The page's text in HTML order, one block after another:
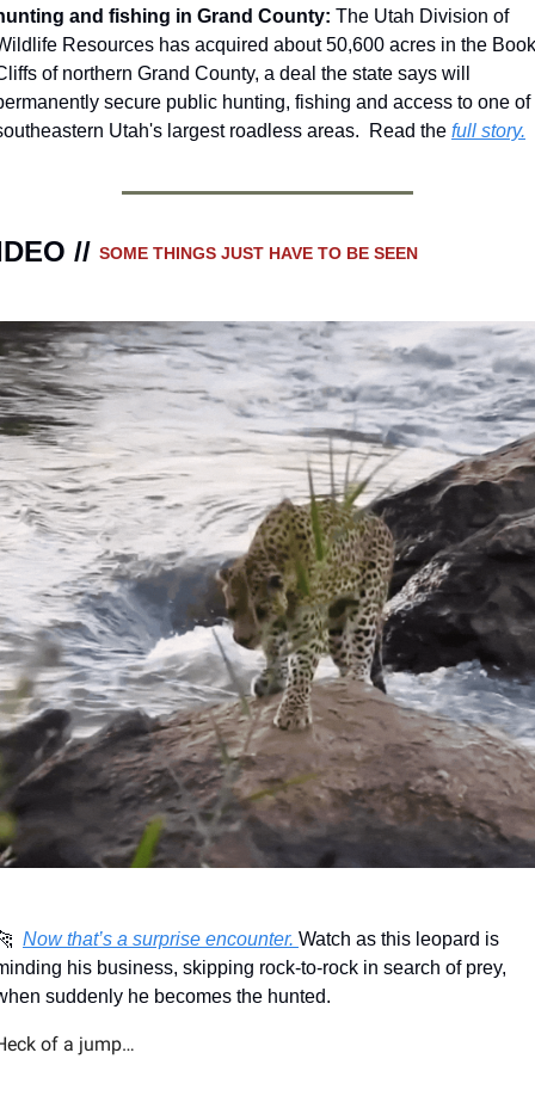
and fishing in Grand County: The Utah Division of
Resources has acquired about 50,600 acres in the Book
of northern Grand County, a deal the state says will
secure public hunting, fishing and access to one of
Utah's largest roadless areas.  Read the full story.
// SOME THINGS JUST HAVE TO BE SEEN
Now that’s a surprise encounter. Watch as this leopard is
his business, skipping rock-to-rock in search of prey,
suddenly he becomes the hunted.
of a jump…